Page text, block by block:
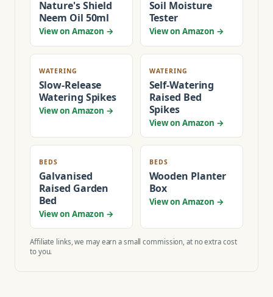
Nature's Shield
Neem Oil 50ml
View on Amazon →
Soil Moisture
Tester
View on Amazon →
WATERING
Slow-Release
Watering Spikes
View on Amazon →
WATERING
Self-Watering
Raised Bed
Spikes
View on Amazon →
BEDS
Galvanised
Raised Garden
Bed
View on Amazon →
BEDS
Wooden Planter
Box
View on Amazon →
Affiliate links, we may earn a small commission, at no extra cost
to you.